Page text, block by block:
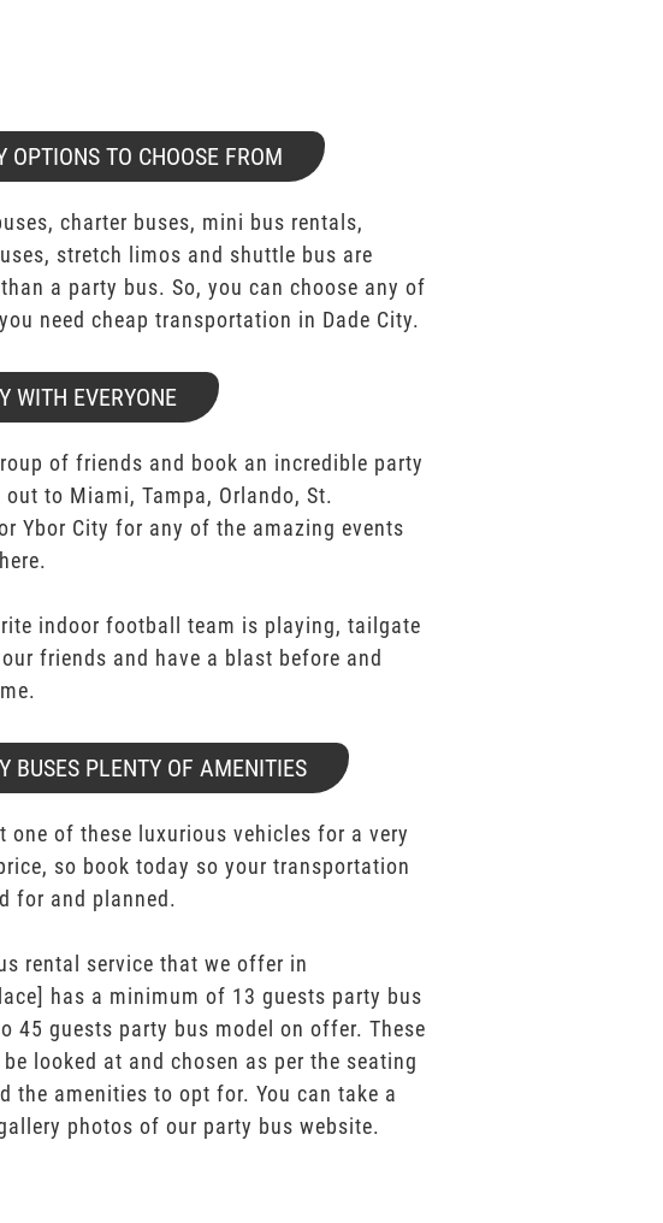
OPTIONS TO CHOOSE FROM
charter buses, mini bus rentals,
stretch limos and shuttle bus are
a party bus. So, you can choose any of
need cheap transportation in Dade City.
WITH EVERYONE
of friends and book an incredible party
out to Miami, Tampa, Orlando, St.
Ybor City for any of the amazing events
indoor football team is playing, tailgate
friends and have a blast before and
BUSES PLENTY OF AMENITIES
one of these luxurious vehicles for a very
so book today so your transportation
for and planned.
rental service that we offer in
has a minimum of 13 guests party bus
45 guests party bus model on offer. These
looked at and chosen as per the seating
the amenities to opt for. You can take a
photos of our party bus website.